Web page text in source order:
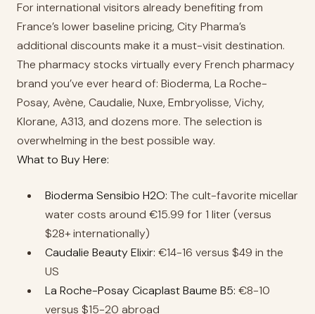
For international visitors already benefiting from
France’s lower baseline pricing, City Pharma’s
additional discounts make it a must-visit destination.
The pharmacy stocks virtually every French pharmacy
brand you’ve ever heard of: Bioderma, La Roche-
Posay, Avène, Caudalie, Nuxe, Embryolisse, Vichy,
Klorane, A313, and dozens more. The selection is
overwhelming in the best possible way.
What to Buy Here:
Bioderma Sensibio H2O: The cult-favorite micellar
water costs around €15.99 for 1 liter (versus
$28+ internationally)
Caudalie Beauty Elixir: €14-16 versus $49 in the
US
La Roche-Posay Cicaplast Baume B5: €8-10
versus $15-20 abroad